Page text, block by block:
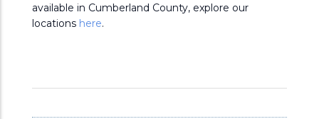
available in Cumberland County, explore our
locations here.